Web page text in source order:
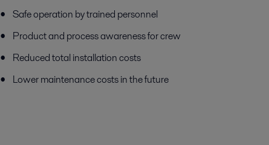
Safe operation by trained personnel
Product and process awareness for crew
Reduced total installation costs
Lower maintenance costs in the future